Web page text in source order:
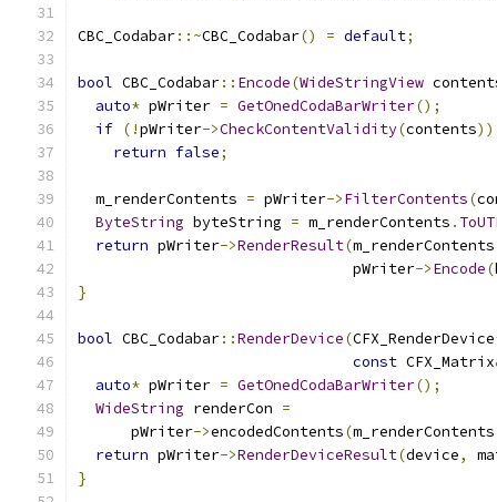
CBC_Codabar::~CBC_Codabar() = default;
bool CBC_Codabar:: Encode(WideStringView
auto* pWriter = GetOnedCodaBarWriter();
if (!pWriter->CheckContentValidity(contents))
return false;
  m_renderContents
= pWriter->FilterContents(
ByteString byteString = m_renderContents .
return pWriter->RenderResult(m_renderContents
                               pWriter
->Encode(
}
bool CBC_Codabar::RenderDevice(CFX_RenderDevice
const CFX_Matrix
auto* pWriter = GetOnedCodaBarWriter();
WideString renderCon =
      pWriter
->encodedContents(m_renderContents
return pWriter->RenderDeviceResult(device,
}